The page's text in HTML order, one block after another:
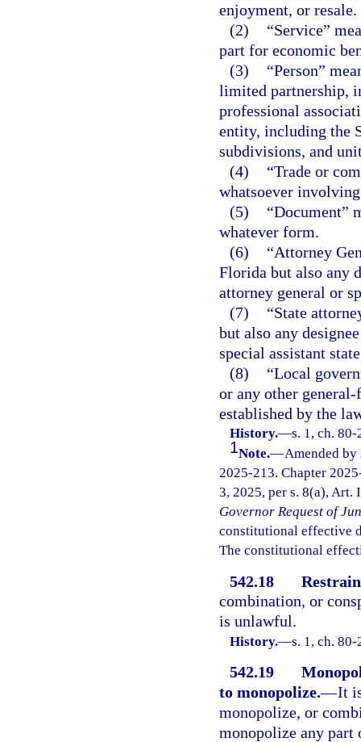
enjoyment, or resale.
(2)
“Service”
part for economic
(3)
“Person”
limited partnership,
professional
entity, including the
subdivisions, and
(4)
“Trade or
whatsoever
(5)
“Document”
whatever form.
(6)
“Attorney
Florida but also any
attorney general or
(7)
“State
but also any
special assistant
(8)
“Local
or any other
established by the
History.—s. 1, ch.
1Note.—Amended by
2025-213. Chapter
3, 2025, per s. 8(a),
Governor Request of
constitutional effective
The constitutional
542.18
combination, or
is unlawful.
History.—s. 1, ch. 80-
542.19
to monopolize.—It
monopolize, or
monopolize any part